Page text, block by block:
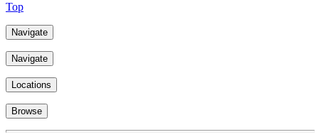
Top
Navigate
Navigate
Locations
Browse